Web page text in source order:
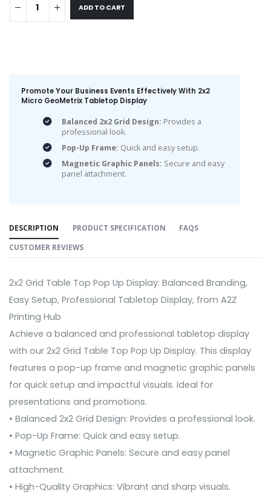
ADD TO CART
Promote Your Business Events Effectively With 2x2
Micro GeoMetrix Tabletop Display
Balanced 2x2 Grid Design: Provides a
professional look.
Pop-Up Frame: Quick and easy setup.
Magnetic Graphic Panels: Secure and easy
panel attachment.
DESCRIPTION PRODUCT SPECIFICATION
FAQS
CUSTOMER REVIEWS
2x2 Grid Table Top Pop Up Display: Balanced Branding,
Easy Setup, Professional Tabletop Display, from A2Z
Printing Hub
Achieve a balanced and professional tabletop display
with our 2x2 Grid Table Top Pop Up Display. This display
features a pop-up frame and magnetic graphic panels
for quick setup and impactful visuals. Ideal for
presentations and promotions.
• Balanced 2x2 Grid Design: Provides a professional look.
• Pop-Up Frame: Quick and easy setup.
• Magnetic Graphic Panels: Secure and easy panel
attachment.
• High-Quality Graphics: Vibrant and sharp visuals.